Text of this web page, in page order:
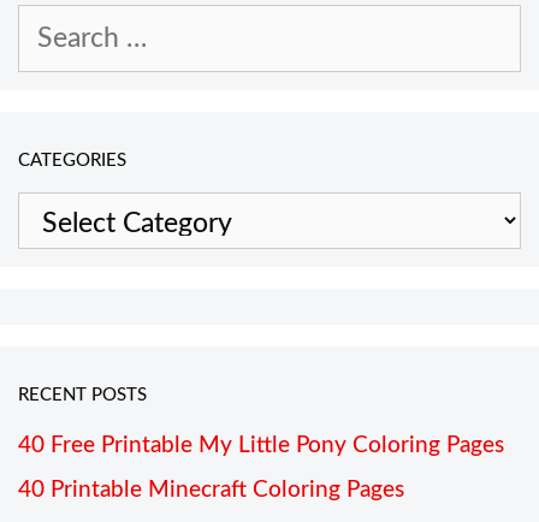
Search
CATEGORIES
Categories
RECENT POSTS
40 Free Printable My Little Pony Coloring Pages
40 Printable Minecraft Coloring Pages